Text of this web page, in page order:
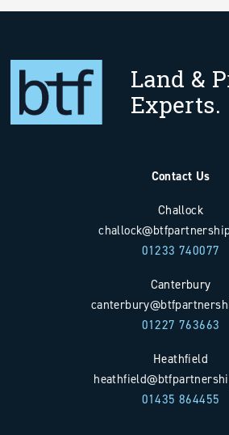
Land &
Experts.
Contact Us
Challock
01233 740077
Canterbury
01227 763663
Heathfield
01435 864455